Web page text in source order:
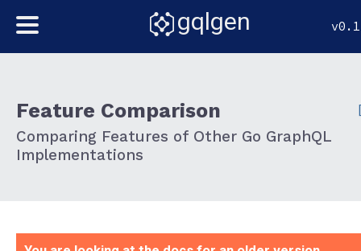
gqlgen
Feature Comparison
Comparing Features of Other Go GraphQL
Implementations